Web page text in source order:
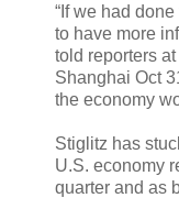
“If we had
to have more
told reporters
Shanghai Oct
the economy
Stiglitz has
U.S. economy
quarter and as